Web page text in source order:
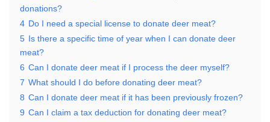
donations?
4 Do I need a special license to donate deer meat?
5 Is there a specific time of year when I can donate deer
meat?
6 Can I donate deer meat if I process the deer myself?
7 What should I do before donating deer meat?
8 Can I donate deer meat if it has been previously frozen?
9 Can I claim a tax deduction for donating deer meat?